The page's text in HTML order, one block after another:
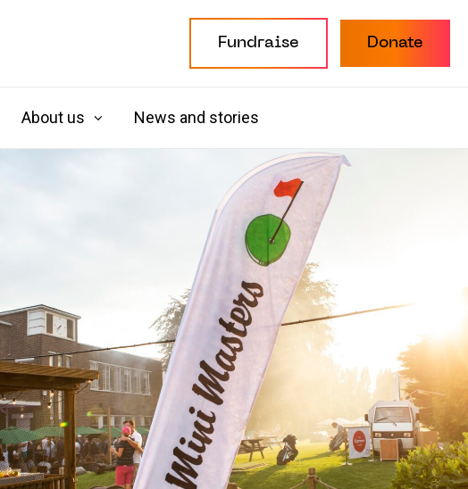
Fundraise Donate
About us News and stories